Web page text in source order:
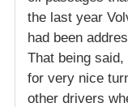
the last year
had been
That being
for very nice
other drivers